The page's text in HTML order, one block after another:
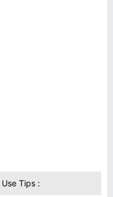
Tips :